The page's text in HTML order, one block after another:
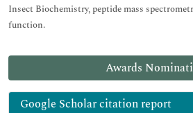
Awards
Google Scholar citation report
Insect Biochemistry, peptide mass
function.